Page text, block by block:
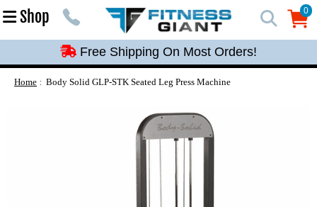
Shop 0
0
Free Shipping On Most Orders!
Free Shipping On Most Orders!
Free Shipping On Most Orders!
Home Body Solid GLP-STK Seated Leg Press Machine